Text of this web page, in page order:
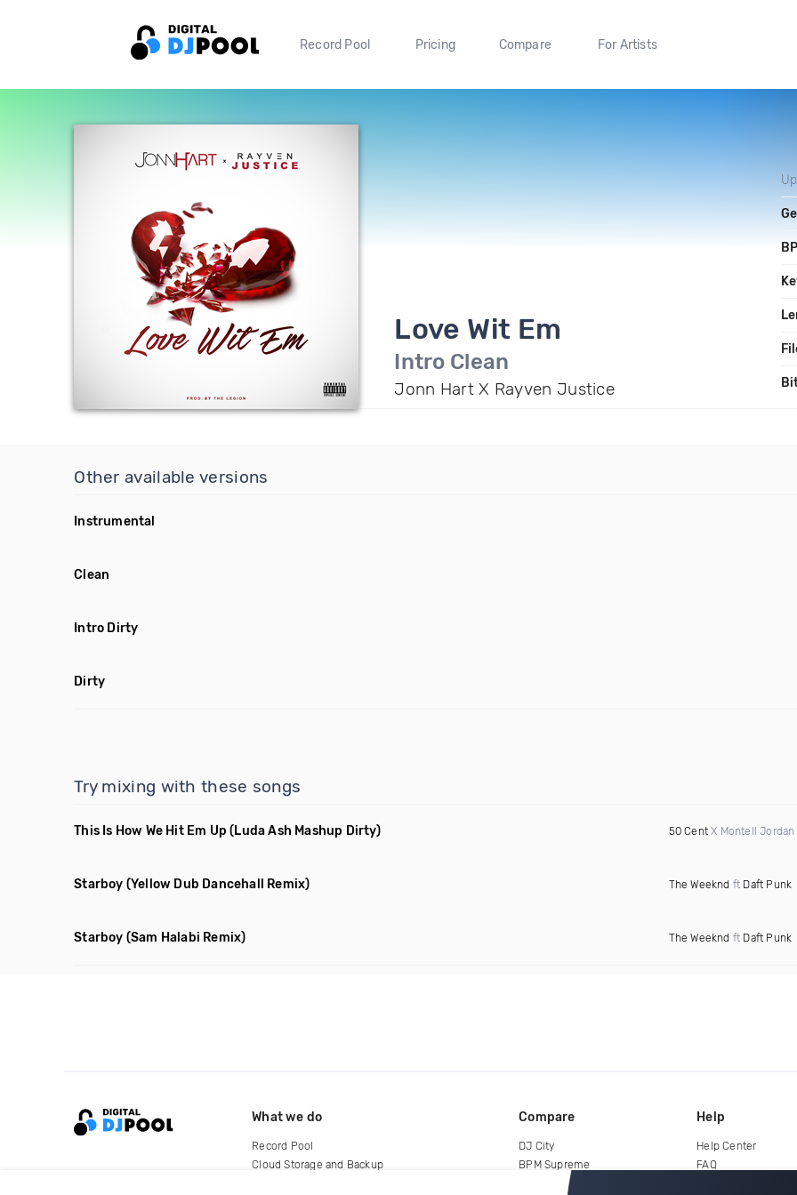
Record Pool Pricing Compare For Artists
Love Wit Em
Intro Clean
Jonn Hart X Rayven Justice
Other available versions
Instrumental
Clean
Intro Dirty
Dirty
Try mixing with these songs
This Is How We Hit Em Up (Luda Ash Mashup Dirty) 50 CentX Montell Jordan
Starboy (Yellow Dub Dancehall Remix) The Weeknd ft Daft Punk
Starboy (Sam Halabi Remix) The Weeknd ft Daft Punk
What we do
Record Pool
Cloud Storage and Backup
Compare
DJ City
BPM Supreme
Help
Help Center
FAQ